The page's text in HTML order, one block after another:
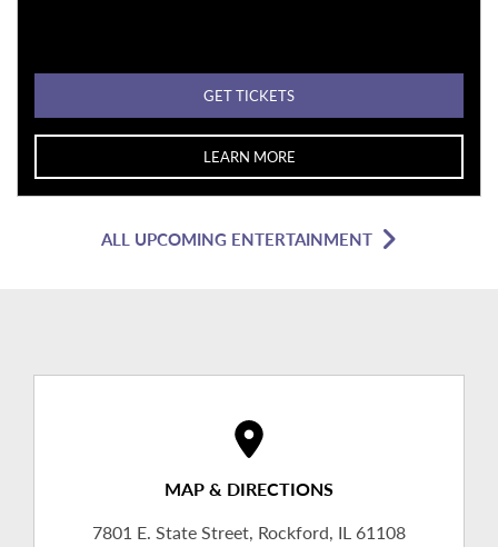
GET TICKETS
LEARN MORE
ALL UPCOMING ENTERTAINMENT
MAP & DIRECTIONS
7801 E. State Street, Rockford, IL 61108